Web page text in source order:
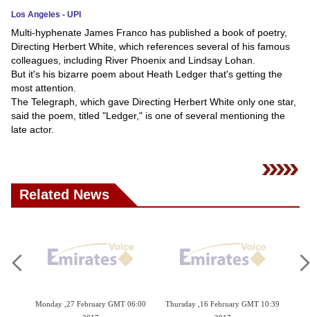
Technology
Environment
Blog
Horoscope
Videos
Los Angeles - UPI
Multi-hyphenate James Franco has published a book of poetry,
Directing Herbert White, which references several of his famous
colleagues, including River Phoenix and Lindsay Lohan.
But it's his bizarre poem about Heath Ledger that's getting the
most attention.
The Telegraph, which gave Directing Herbert White only one star,
said the poem, titled "Ledger," is one of several mentioning the
late actor.
Related News
Thursday ,16 February GMT 10:39
Monday ,06 February GMT 11:18